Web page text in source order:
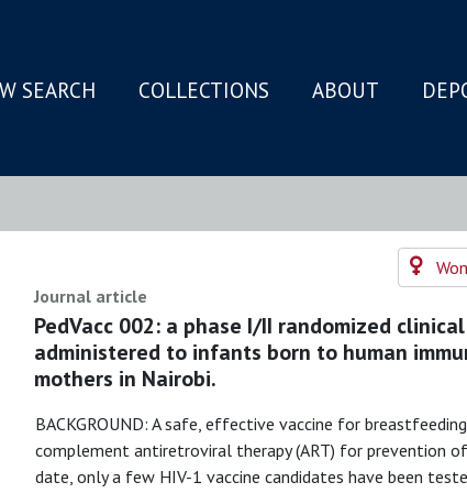
SEARCH COLLECTIONS ABOUT
Journal article
PedVacc 002: a phase I/II randomized
administered to infants born to human
mothers in Nairobi.
BACKGROUND: A safe, effective vaccine for
complement antiretroviral therapy (ART) for prevention
date, only a few HIV-1 vaccine candidates have been